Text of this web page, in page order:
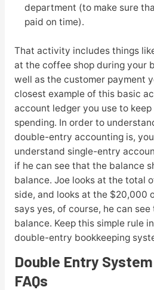
department (to make sure
paid on time).
That activity includes things
at the coffee shop during your
well as the customer payment
closest example of this basic
account ledger you use to
spending. In order to
double-entry accounting is,
understand single-entry
if he can see that the balance
balance. Joe looks at the total
side, and looks at the $20,000
says yes, of course, he can
balance. Keep this simple rule
double-entry bookkeeping
Double Entry
FAQs